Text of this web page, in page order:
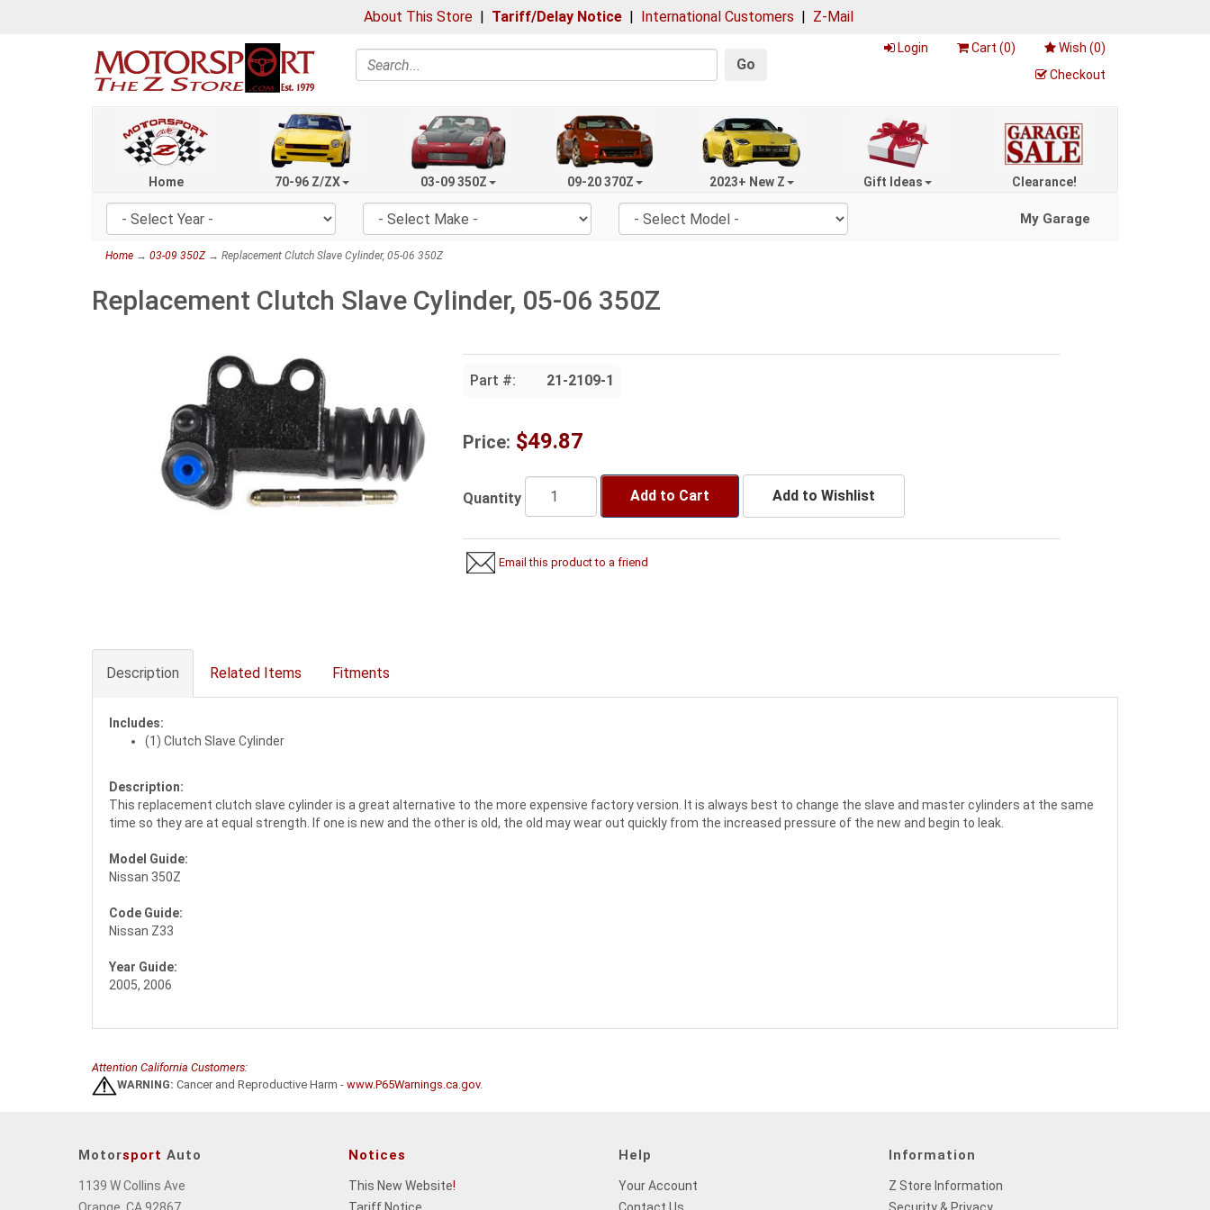
About This Store | Tariff/Delay Notice | International Customers | Z-Mail
Search Go
Login Cart (0) Wish (0)
Checkout
Home 70-96 Z/ZX 03-09 350Z 09-20 370Z 2023+ New Z Gift Ideas Clearance!
My Garage
Home → 03-09 350Z→ Replacement Clutch Slave Cylinder, 05-06 350Z
Replacement Clutch Slave Cylinder, 05-06 350Z
Part #: 21-2109-1
Price: $49.87
Quantity Add to Cart Add to Wishlist
Email this product to a friend
Description Related Items Fitments
Includes:
(1) Clutch Slave Cylinder
Description:
This replacement clutch slave cylinder is a great alternative to the more expensive factory version. It is always best to change the slave and master cylinders at the same
time so they are at equal strength. If one is new and the other is old, the old may wear out quickly from the increased pressure of the new and begin to leak.
Model Guide:
Nissan 350Z
Code Guide:
Nissan Z33
Year Guide:
2005, 2006
Attention California Customers:
WARNING: Cancer and Reproductive Harm - www.P65Warnings.ca.gov.
Motorsport Auto
1139 W Collins Ave
Notices
This New Website!
Help
Your Account
Information
Z Store Information